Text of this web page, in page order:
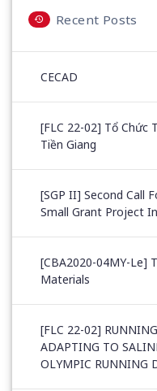
Recent Posts
CECAD
[FLC 22-02] Tổ Chức
Tiền Giang
[SGP II] Second Call
Small Grant Project
[CBA2020-04MY-Le]
Materials
[FLC 22-02]
ADAPTING TO
OLYMPIC RUNNING